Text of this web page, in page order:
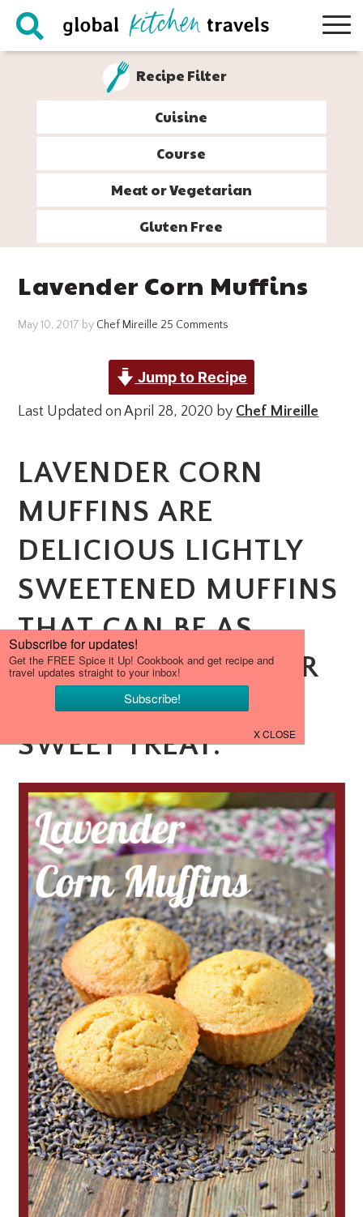
Skip
Skip
Skip
Skip
Recipe Filter
Cuisine
Course
Meat or Vegetarian
Gluten Free
Lavender Corn Muffins
May 10, 2017 by Chef Mireille 25 Comments
Jump to Recipe
Last Updated on April 28, 2020 by Chef Mireille
LAVENDER CORN
MUFFINS ARE
DELICIOUS LIGHTLY
SWEETENED MUFFINS
THAT CAN BE AS
EASILY ENJOYED FOR
BREAKFAST AS A
SWEET TREAT.